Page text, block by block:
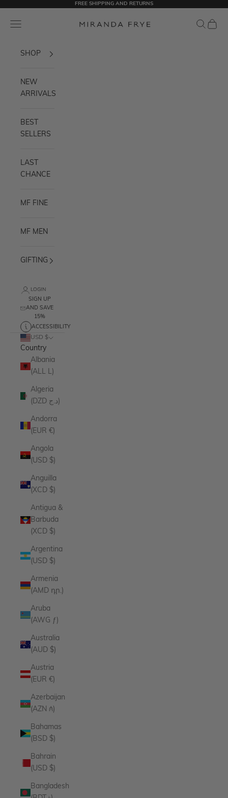
FREE SHIPPING AND RETURNS
Miranda Frye
Navigation menu Search
Cart
SHOP
NEW
ARRIVALS
BEST
SELLERS
LAST
CHANCE
MF FINE
MF MEN
GIFTING
LOGIN
SIGN UP
AND SAVE
15%
ACCESSIBILITY
USD $
Country
Albania
(ALL L)
Algeria
(DZD د.ج)
Andorra
(EUR €)
Angola
(USD $)
Anguilla
(XCD $)
Antigua &
Barbuda
(XCD $)
Argentina
(USD $)
Armenia
(AMD դր.)
Aruba
(AWG ƒ)
Australia
(AUD $)
Austria
(EUR €)
Azerbaijan
(AZN ₼)
Bahamas
(BSD $)
Bahrain
(USD $)
Bangladesh